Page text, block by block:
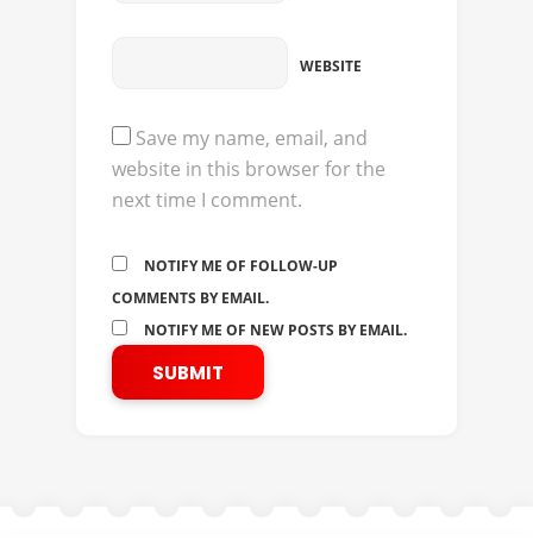
WEBSITE
Save my name, email, and
website in this browser for the
next time I comment.
NOTIFY ME OF FOLLOW-UP
COMMENTS BY EMAIL.
NOTIFY ME OF NEW POSTS BY EMAIL.